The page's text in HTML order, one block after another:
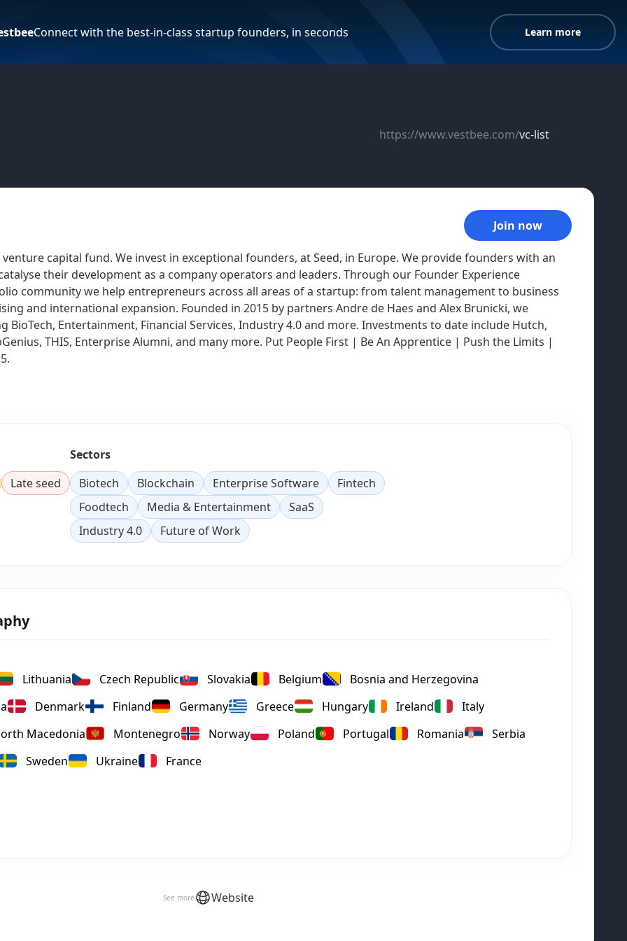
Connect with the best-in-class startup founders, in seconds Learn more
https://www.vestbee.com/vc-list
Join now
venture capital fund. We invest in exceptional founders, at Seed, in Europe. We provide founders with an
their development as a company operators and leaders. Through our Founder Experience
community we help entrepreneurs across all areas of a startup: from talent management to business
and international expansion. Founded in 2015 by partners Andre de Haes and Alex Brunicki, we
BioTech, Entertainment, Financial Services, Industry 4.0 and more. Investments to date include Hutch,
THIS, Enterprise Alumni, and many more. Put People First | Be An Apprentice | Push the Limits |
Late seed
Sectors
Biotech
Blockchain Enterprise Software
Fintech
Foodtech
Media & Entertainment
SaaS
Industry 4.0
Future of Work
Lithuania Czech Republic Slovakia Belgium
Bosnia and Herzegovina
Denmark Finland Germany Greece Hungary Ireland
Italy
Macedonia
Montenegro Norway Poland Portugal Romania
Serbia
Sweden
Ukraine France
See more Website